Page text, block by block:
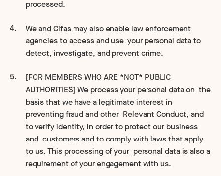
processed.
We and Cifas may also enable law enforcement
agencies to access and use your personal data to
detect, investigate, and prevent crime.
[FOR MEMBERS WHO ARE *NOT* PUBLIC
AUTHORITIES] We process your personal data on the
basis that we have a legitimate interest in
preventing fraud and other Relevant Conduct, and
to verify identity, in order to protect our business
and customers and to comply with laws that apply
to us. This processing of your personal data is also a
requirement of your engagement with us.